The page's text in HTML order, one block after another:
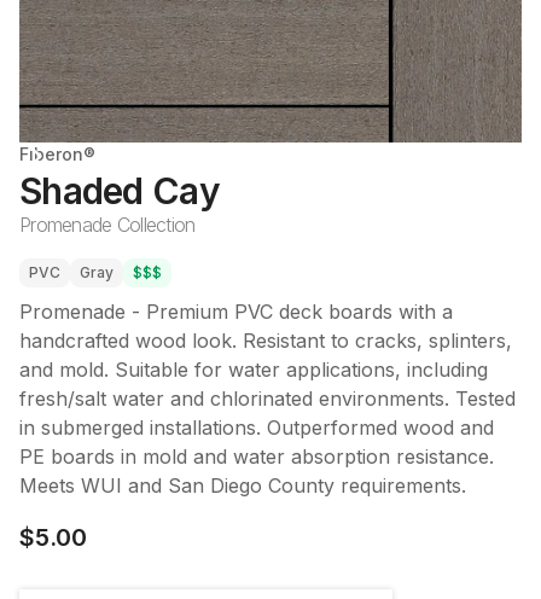
Fiberon®
Shaded Cay
Promenade Collection
PVC Gray $$$
Promenade - Premium PVC deck boards with a
handcrafted wood look. Resistant to cracks, splinters,
and mold. Suitable for water applications, including
fresh/salt water and chlorinated environments. Tested
in submerged installations. Outperformed wood and
PE boards in mold and water absorption resistance.
Meets WUI and San Diego County requirements.
$5.00